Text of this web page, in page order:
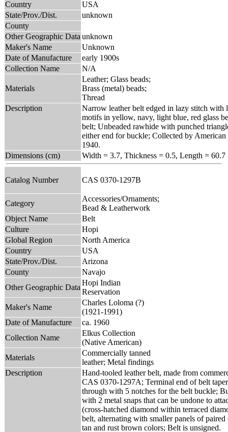
Country
USA
State/Prov./Dist.
unknown
County
Other Geographic Data unknown
Maker's Name
Unknown
Date of Manufacture
early 1900s
Collection Name
N/A
Materials
Leather; Glass beads;
Brass (metal) beads;
Thread
Description
Narrow leather belt edged in lazy stitch with
motifs in yellow, navy, light blue, red glass
belt; Unbeaded rawhide with punched
either end for buckle; Collected by
1940.
Dimensions (cm)
Width = 3.7, Thickness = 0.5, Length = 60.7
Catalog Number CAS 0370-1297B
Category
Accessories/Ornaments;
Bead & Leatherwork
Object Name
Belt
Culture
Hopi
Global Region
North America
Country
USA
State/Prov./Dist.
Arizona
County
Navajo
Other Geographic Data
Hopi Indian
Reservation
Maker's Name
Charles Loloma (?)
(1921-1991)
Date of Manufacture
ca. 1960
Collection Name
Elkus Collection
(Native American)
Materials
Commercially tanned
leather; Metal findings
Description
Hand-tooled leather belt, made from
CAS 0370-1297A; Terminal end of belt
through with 5 notches for the belt buckle;
with 2 metal snaps that can be undone to
(cross-hatched diamond within terraced
belt, alternating with smaller panels of
tan and rust brown colors; Belt is unsigned.